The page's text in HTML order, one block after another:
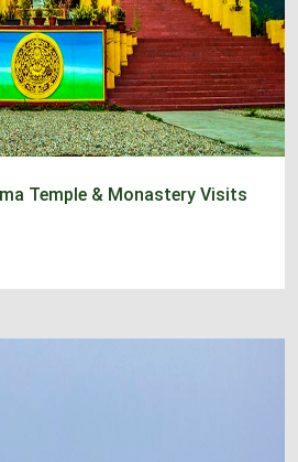
Temple & Monastery Visits